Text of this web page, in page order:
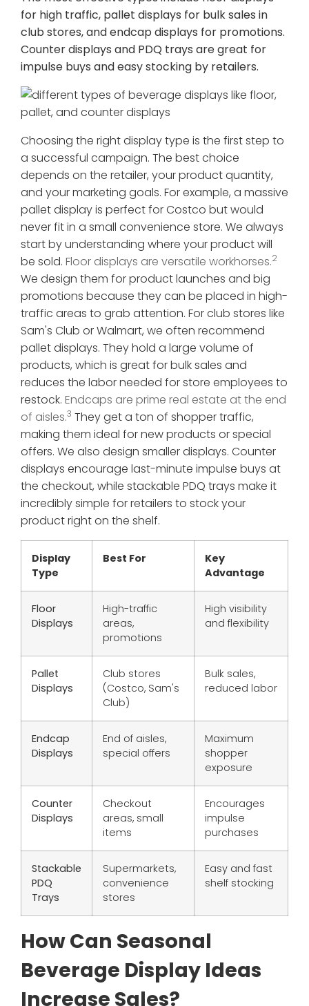
for high traffic, pallet displays for bulk sales in
club stores, and endcap displays for promotions.
Counter displays and PDQ trays are great for
impulse buys and easy stocking by retailers.
Choosing the right display type is the first step to
a successful campaign. The best choice
depends on the retailer, your product quantity,
and your marketing goals. For example, a massive
pallet display is perfect for Costco but would
never fit in a small convenience store. We always
start by understanding where your product will
be sold. Floor displays are versatile workhorses.2
We design them for product launches and big
promotions because they can be placed in high-
traffic areas to grab attention. For club stores like
Sam's Club or Walmart, we often recommend
pallet displays. They hold a large volume of
products, which is great for bulk sales and
reduces the labor needed for store employees to
restock. Endcaps are prime real estate at the end
of aisles.3 They get a ton of shopper traffic,
making them ideal for new products or special
offers. We also design smaller displays. Counter
displays encourage last-minute impulse buys at
the checkout, while stackable PDQ trays make it
incredibly simple for retailers to stock your
product right on the shelf.
Display
Type
Best For
Key
Advantage
Floor
Displays
High-traffic
areas,
promotions
High visibility
and flexibility
Pallet
Displays
Club stores
(Costco, Sam's
Club)
Bulk sales,
reduced labor
Endcap
Displays
End of aisles,
special offers
Maximum
shopper
exposure
Counter
Displays
Checkout
areas, small
items
Encourages
impulse
purchases
Stackable
PDQ
Trays
Supermarkets,
convenience
stores
Easy and fast
shelf stocking
How Can Seasonal
Beverage Display Ideas
Increase Sales?